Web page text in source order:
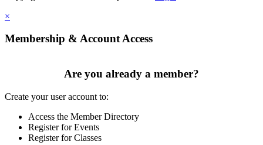
×
Membership & Account Access
Are you already a member?
Create your user account to:
Access the Member Directory
Register for Events
Register for Classes